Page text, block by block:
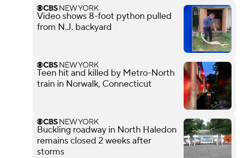
Video shows 8-foot python pulled
from N.J. backyard
Teen hit and killed by Metro-North
train in Norwalk, Connecticut
Buckling roadway in North Haledon
remains closed 2 weeks after
storms